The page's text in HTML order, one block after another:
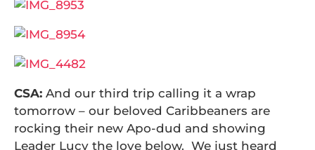
CSA: And our third trip calling it a wrap
tomorrow – our beloved Caribbeaners are
rocking their new Apo-dud and showing
Leader Lucy the love below. We just heard